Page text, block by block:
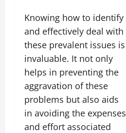
Knowing how to identify
and effectively deal with
these prevalent issues is
invaluable. It not only
helps in preventing the
aggravation of these
problems but also aids
in avoiding the expenses
and effort associated